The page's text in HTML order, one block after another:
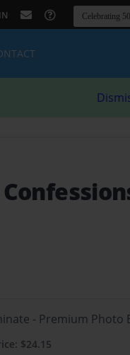
- Premium Photo
$24.15